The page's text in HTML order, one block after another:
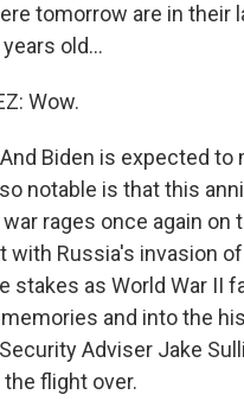
tomorrow are in their
old...
Wow.
Biden is expected
notable is that this
war rages once again on
with Russia's invasion
stakes as World War II
and into the
Adviser Jake
flight over.